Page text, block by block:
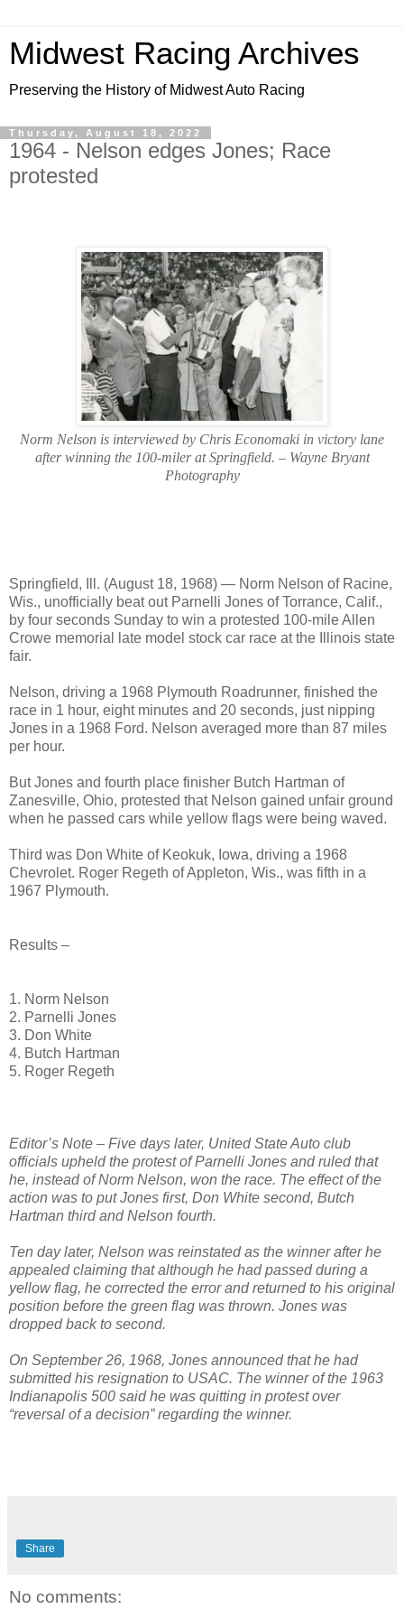
Midwest Racing Archives
Preserving the History of Midwest Auto Racing
Thursday, August 18, 2022
1964 - Nelson edges Jones; Race
protested
Norm Nelson is interviewed by Chris Economaki in victory lane
after winning the 100-miler at Springfield. – Wayne Bryant
Photography
Springfield, Ill. (August 18, 1968) — Norm Nelson of Racine,
Wis., unofficially beat out Parnelli Jones of Torrance, Calif.,
by four seconds Sunday to win a protested 100-mile Allen
Crowe memorial late model stock car race at the Illinois state
fair.
Nelson, driving a 1968 Plymouth Roadrunner, finished the
race in 1 hour, eight minutes and 20 seconds, just nipping
Jones in a 1968 Ford. Nelson averaged more than 87 miles
per hour.
But Jones and fourth place finisher Butch Hartman of
Zanesville, Ohio, protested that Nelson gained unfair ground
when he passed cars while yellow flags were being waved.
Third was Don White of Keokuk, Iowa, driving a 1968
Chevrolet. Roger Regeth of Appleton, Wis., was fifth in a
1967 Plymouth.
Results –
1. Norm Nelson
2. Parnelli Jones
3. Don White
4. Butch Hartman
5. Roger Regeth
Editor’s Note – Five days later, United State Auto club
officials upheld the protest of Parnelli Jones and ruled that
he, instead of Norm Nelson, won the race. The effect of the
action was to put Jones first, Don White second, Butch
Hartman third and Nelson fourth.
Ten day later, Nelson was reinstated as the winner after he
appealed claiming that although he had passed during a
yellow flag, he corrected the error and returned to his original
position before the green flag was thrown. Jones was
dropped back to second.
On September 26, 1968, Jones announced that he had
submitted his resignation to USAC. The winner of the 1963
Indianapolis 500 said he was quitting in protest over
“reversal of a decision” regarding the winner.
Share
No comments: